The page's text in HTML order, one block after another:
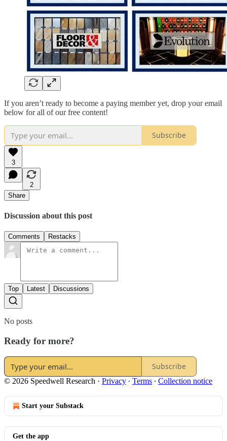
If you aren’t ready to become a paying member yet, drop your email
below for all of our free content!
Subscribe
3
2
Share
Discussion about this post
Comments Restacks
Top Latest Discussions
No posts
Ready for more?
Subscribe
© 2026 Speedwell Research · Privacy ∙ Terms ∙ Collection notice
Start your Substack
Get the app